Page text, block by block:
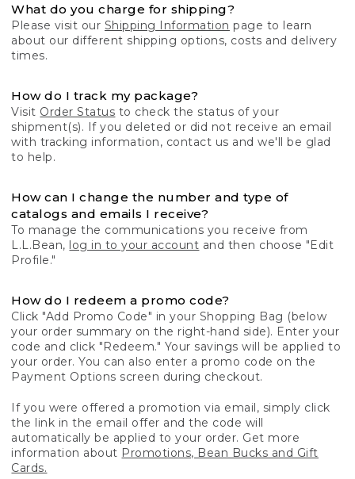
What do you charge for shipping?
Please visit our Shipping Information page to learn
about our different shipping options, costs and delivery
times.
How do I track my package?
Visit Order Status to check the status of your
shipment(s). If you deleted or did not receive an email
with tracking information, contact us and we'll be glad
to help.
How can I change the number and type of
catalogs and emails I receive?
To manage the communications you receive from
L.L.Bean, log in to your account and then choose "Edit
Profile."
How do I redeem a promo code?
Click "Add Promo Code" in your Shopping Bag (below
your order summary on the right-hand side). Enter your
code and click "Redeem." Your savings will be applied to
your order. You can also enter a promo code on the
Payment Options screen during checkout.
If you were offered a promotion via email, simply click
the link in the email offer and the code will
automatically be applied to your order. Get more
information about Promotions, Bean Bucks and Gift
Cards.